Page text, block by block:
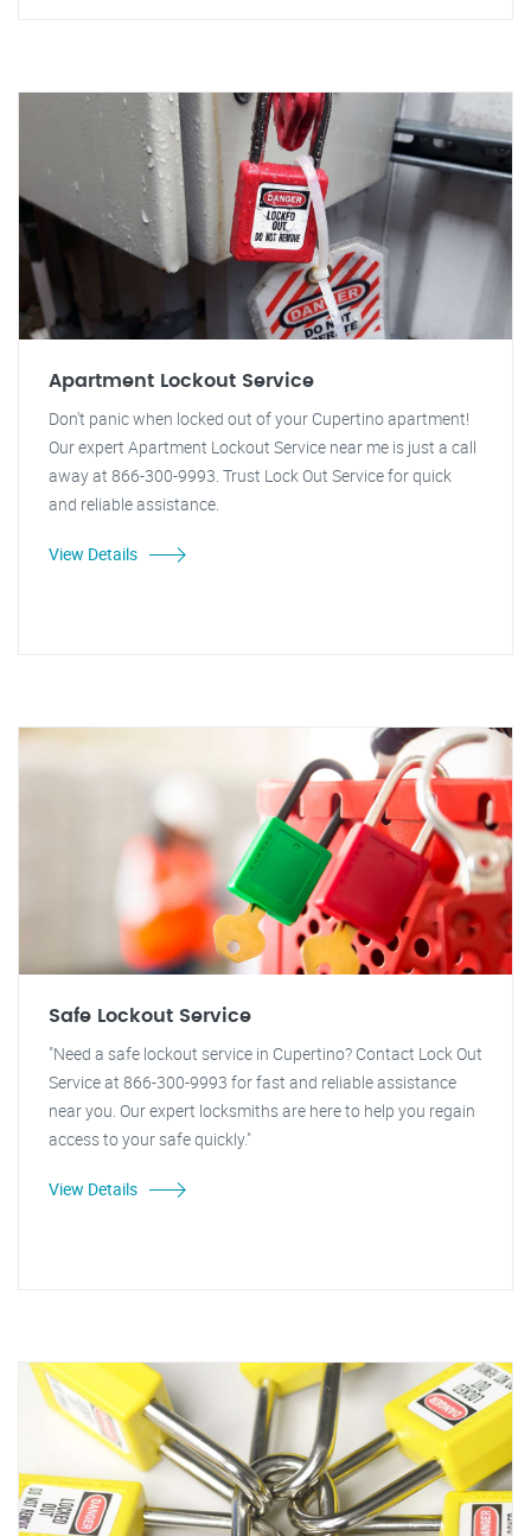
Apartment Lockout Service
Don't panic when locked out of your Cupertino apartment!
Our expert Apartment Lockout Service near me is just a call
away at 866-300-9993. Trust Lock Out Service for quick
and reliable assistance.
View Details
Safe Lockout Service
"Need a safe lockout service in Cupertino? Contact Lock Out
Service at 866-300-9993 for fast and reliable assistance
near you. Our expert locksmiths are here to help you regain
access to your safe quickly."
View Details